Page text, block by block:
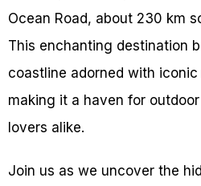
Ocean Road, about 230 km
This enchanting destination
coastline adorned with
making it a haven for
lovers alike.
Join us as we uncover the